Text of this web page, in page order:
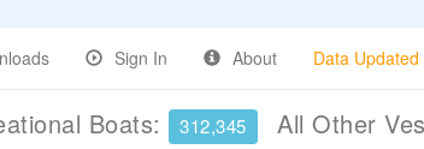
Sign In About Data
Boats: 312,345 All Other